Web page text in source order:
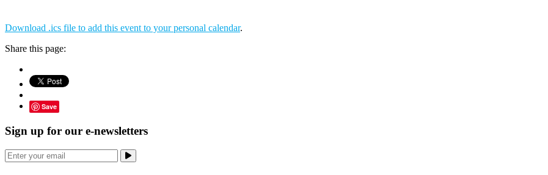
Download .ics file to add this event to your personal calendar.
Share this page:
Save
Sign up for our e-newsletters